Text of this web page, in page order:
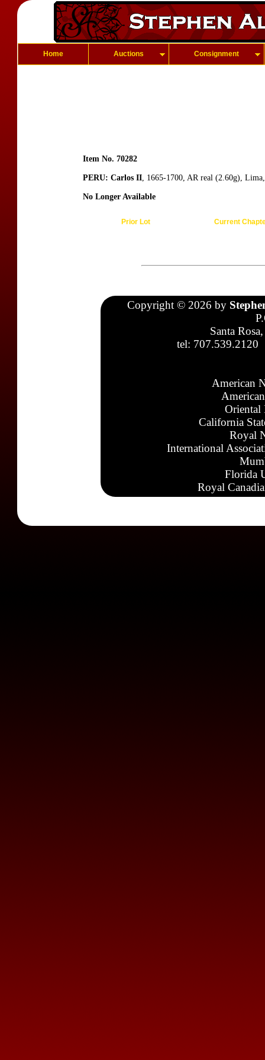
Home Auctions Consignment
Item No. 70282
PERU: Carlos II, 1665-1700, AR real (2.60g),
No Longer Available
Prior Lot Current
Copyright © 2026 by
Santa
tel: 707.539.2120
American
Oriental
California
Royal
International
Florida
Royal